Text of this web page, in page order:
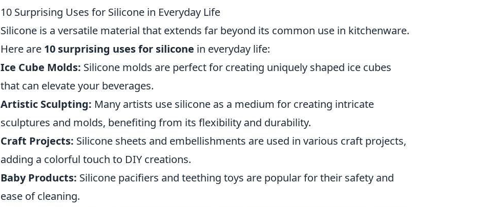
10 Surprising Uses for Silicone in Everyday Life
Silicone is a versatile material that extends far beyond its common use in kitchenware.
Here are 10 surprising uses for silicone in everyday life:
Ice Cube Molds: Silicone molds are perfect for creating uniquely shaped ice cubes
that can elevate your beverages.
Artistic Sculpting: Many artists use silicone as a medium for creating intricate
sculptures and molds, benefiting from its flexibility and durability.
Craft Projects: Silicone sheets and embellishments are used in various craft projects,
adding a colorful touch to DIY creations.
Baby Products: Silicone pacifiers and teething toys are popular for their safety and
ease of cleaning.